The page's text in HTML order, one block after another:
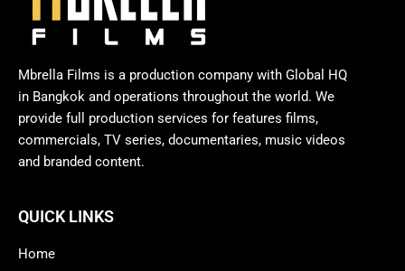
Mbrella Films is a production company with Global HQ
in Bangkok and operations throughout the world. We
provide full production services for features films,
commercials, TV series, documentaries, music videos
and branded content.
QUICK LINKS
Home